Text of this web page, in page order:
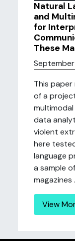
Natural
and
for
These
September
This
of a
data
violent
here
language
a sample
magazines
View